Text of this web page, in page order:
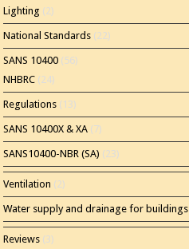
Lighting (2)
National Standards (22)
SANS 10400 (56)
NHBRC (24)
Regulations (13)
SANS 10400X & XA (7)
SANS10400-NBR (SA) (23)
Ventilation (2)
Water supply and drainage for buildings
Reviews (3)